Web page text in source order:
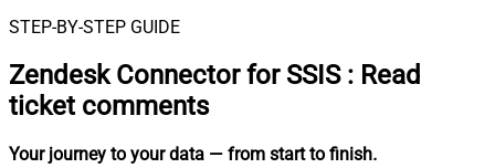
STEP-BY-STEP GUIDE
Zendesk Connector for SSIS : Read
ticket comments
Your journey to your data — from start to finish.